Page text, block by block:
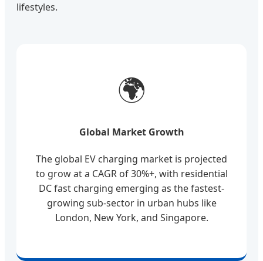
lifestyles.
🌍
Global Market Growth
The global EV charging market is projected
to grow at a CAGR of 30%+, with residential
DC fast charging emerging as the fastest-
growing sub-sector in urban hubs like
London, New York, and Singapore.